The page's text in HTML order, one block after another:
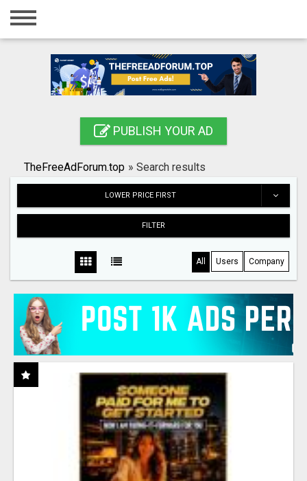
Home
Registration
Search
PUBLISH YOUR AD
TheFreeAdForum.top » Search results
LOWER PRICE FIRST
FILTER
All Users Company